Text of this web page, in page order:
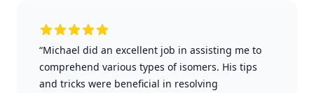
“Michael did an excellent job in assisting me to
comprehend various types of isomers. His tips
and tricks were beneficial in resolving